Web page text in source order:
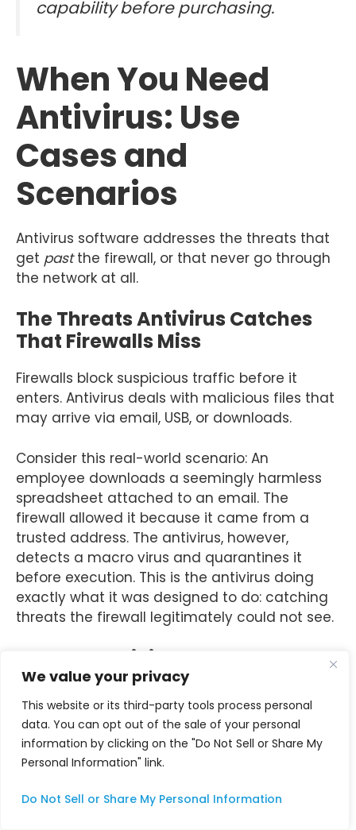
We value your privacy
This website or its third-party tools process personal
data. You can opt out of the sale of your personal
information by clicking on the "Do Not Sell or Share My
Personal Information" link.
Do Not Sell or Share My Personal Information
capability before purchasing.
When You Need
Antivirus: Use
Cases and
Scenarios
Antivirus software addresses the threats that
get pastthe firewall, or that never go through
the network at all.
The Threats Antivirus Catches
That Firewalls Miss
Firewalls block suspicious traffic before it
enters. Antivirus deals with malicious files that
may arrive via email, USB, or downloads.
Consider this real-world scenario: An
employee downloads a seemingly harmless
spreadsheet attached to an email. The
firewall allowed it because it came from a
trusted address. The antivirus, however,
detects a macro virus and quarantines it
before execution. This is the antivirus doing
exactly what it was designed to do: catching
threats the firewall legitimately could not see.
Modern Antivirus Goes Beyond
Signatures
Modern antivirus solutions can defend against
sophisticated, stealthy threats such as fileless
malware, which resides in memory and leaves
types of attacks often exploit trusted system